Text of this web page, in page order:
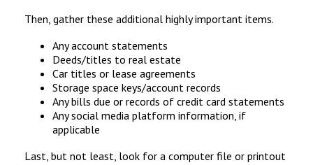
Then, gather these additional highly important items.
Any account statements
Deeds/titles to real estate
Car titles or lease agreements
Storage space keys/account records
Any bills due or records of credit card statements
Any social media platform information, if
applicable
Last, but not least, look for a computer file or printout